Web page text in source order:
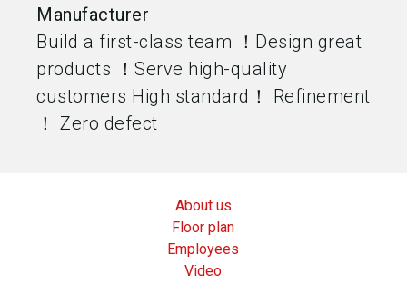
Manufacturer
Build a first-class team ！Design great
products ！Serve high-quality
customers High standard！ Refinement
！ Zero defect
About us
Floor plan
Employees
Video